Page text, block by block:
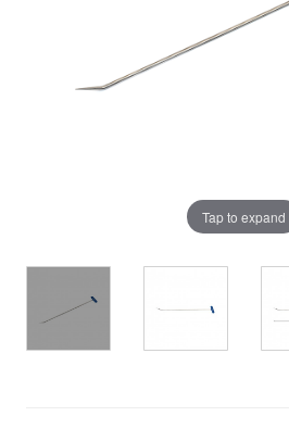
Tap to expand